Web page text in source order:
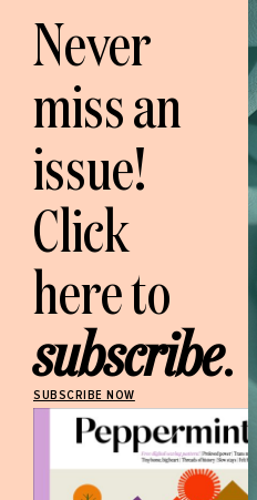
Never
miss an
issue!
Click
here to
subscribe.
SUBSCRIBE NOW